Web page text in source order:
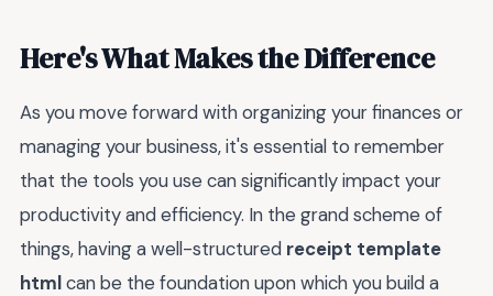
Here's What Makes the Difference
As you move forward with organizing your finances or
managing your business, it's essential to remember
that the tools you use can significantly impact your
productivity and efficiency. In the grand scheme of
things, having a well-structured receipt template
htmlcan be the foundation upon which you build a